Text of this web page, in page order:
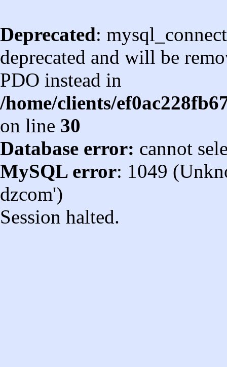
Deprecated:
deprecated and will be
PDO instead in
/home/clients/
on line 30
Database error: cannot
MySQL error: 1049
dzcom')
Session halted.